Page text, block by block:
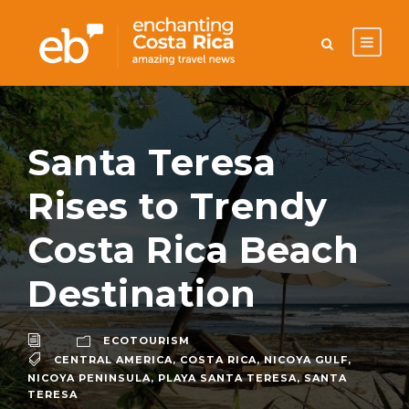
Santa Teresa
Rises to Trendy
Costa Rica Beach
Destination
ECOTOURISM
CENTRAL AMERICA, COSTA RICA, NICOYA GULF,
NICOYA PENINSULA, PLAYA SANTA TERESA, SANTA
TERESA